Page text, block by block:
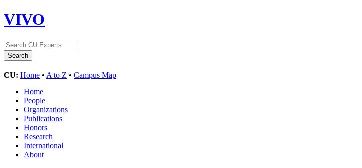
VIVO
CU: Home • A to Z • Campus Map
Home
People
Organizations
Publications
Honors
Research
International
About